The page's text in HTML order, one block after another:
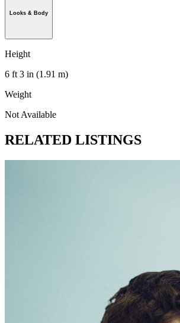
Looks & Body
Height
6 ft 3 in (1.91 m)
Weight
Not Available
RELATED LISTINGS